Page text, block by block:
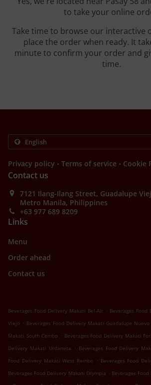
to take your online
Take time to browse our interactive
place the order when ready. It
minute to confirm your order and
time.
Privacy policy . Terms of service . Cookie
Contact us
7121 Ilang-Ilang Street, Guadalupe
Metro Manila, Philippines
+63 977 689 8209
Links
Menu
Order ahead
Contact us
Beverages Food Delivery Makati Bel-Air . Beverages
Viejo . Beverages Food Delivery Makati Guadalupe Nuevo
Makati South Cembo . Beverages Food Delivery Makati
Delivery Makati Urdaneta
. Beverages Food Delivery
Food Delivery Makati West Rembo
. Beverages Food
Beverages Food Delivery Makati Olympia . Beverages